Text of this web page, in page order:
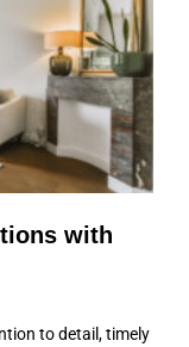
with
to detail, timely